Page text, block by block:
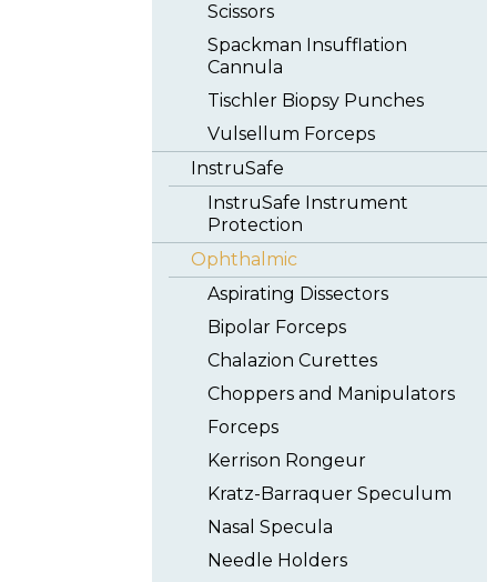
Scissors
Spackman Insufflation
Cannula
Tischler Biopsy Punches
Vulsellum Forceps
InstruSafe
InstruSafe Instrument
Protection
Ophthalmic
Aspirating Dissectors
Bipolar Forceps
Chalazion Curettes
Choppers and Manipulators
Forceps
Kerrison Rongeur
Kratz-Barraquer Speculum
Nasal Specula
Needle Holders